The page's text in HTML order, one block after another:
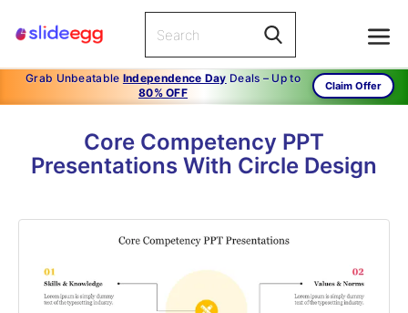
Grab Unbeatable Independence Day Deals – Up to
80% OFF
Claim Offer
Core Competency PPT
Presentations With Circle Design